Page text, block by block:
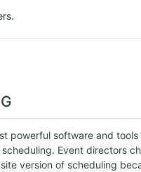
powerful software and
Event directors
version of scheduling